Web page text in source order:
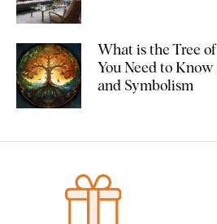
What is the Tree
You Need to
and Symbolism